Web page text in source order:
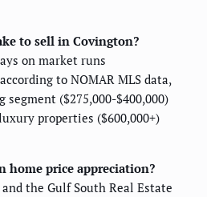
to sell in Covington?
on market runs
to NOMAR MLS data,
($275,000-$400,000)
properties ($600,000+)
home price appreciation?
the Gulf South Real Estate